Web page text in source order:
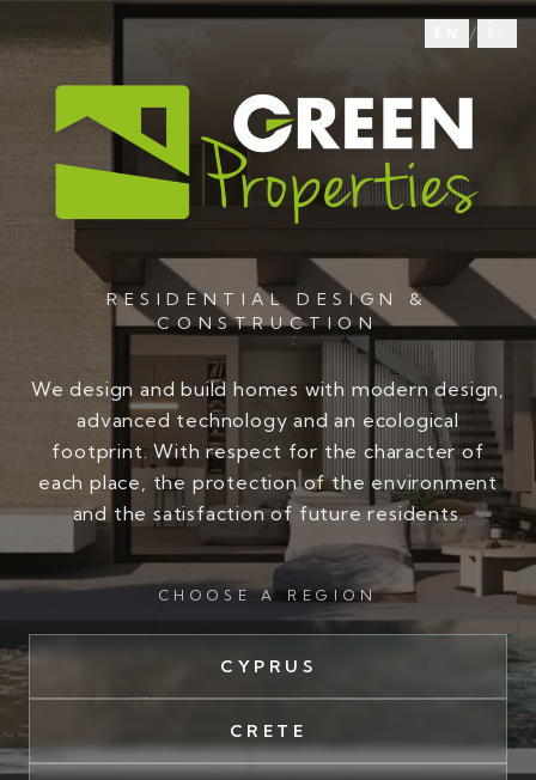
/
RESIDENTIAL DESIGN &
CONSTRUCTION
We design and build homes with modern design,
advanced technology and an ecological
footprint. With respect for the character of
each place, the protection of the environment
and the satisfaction of future residents.
CHOOSE A REGION
CYPRUS
CRETE